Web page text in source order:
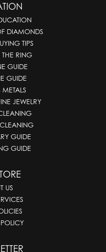
DIAMONDS
TIPS
RING
GUIDE
GUIDE
JEWELRY
GUIDE
GUIDE
US